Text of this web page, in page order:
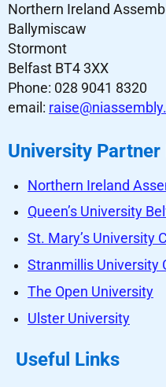
Northern Ireland
Ballymiscaw
Stormont
Belfast BT4 3XX
Phone: 028 9041 8320
email:
University
Northern Ireland
Queen’s University
St. Mary’s University
Stranmillis University
The Open University
Ulster University
Useful Links